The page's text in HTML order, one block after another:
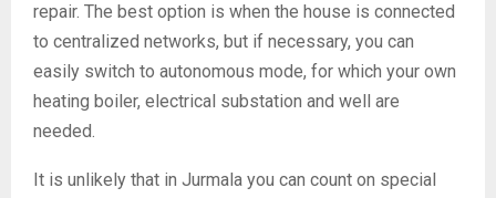
repair. The best option is when the house is connected
to centralized networks, but if necessary, you can
easily switch to autonomous mode, for which your own
heating boiler, electrical substation and well are
needed.
It is unlikely that in Jurmala you can count on special